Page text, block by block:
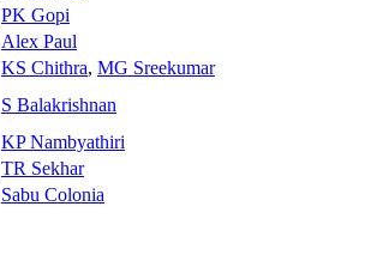
PK Gopi
Alex Paul
KS Chithra, MG Sreekumar
S Balakrishnan
KP Nambyathiri
TR Sekhar
Sabu Colonia